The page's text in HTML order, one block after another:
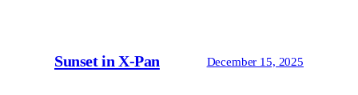
Sunset in X-Pan December 15, 2025